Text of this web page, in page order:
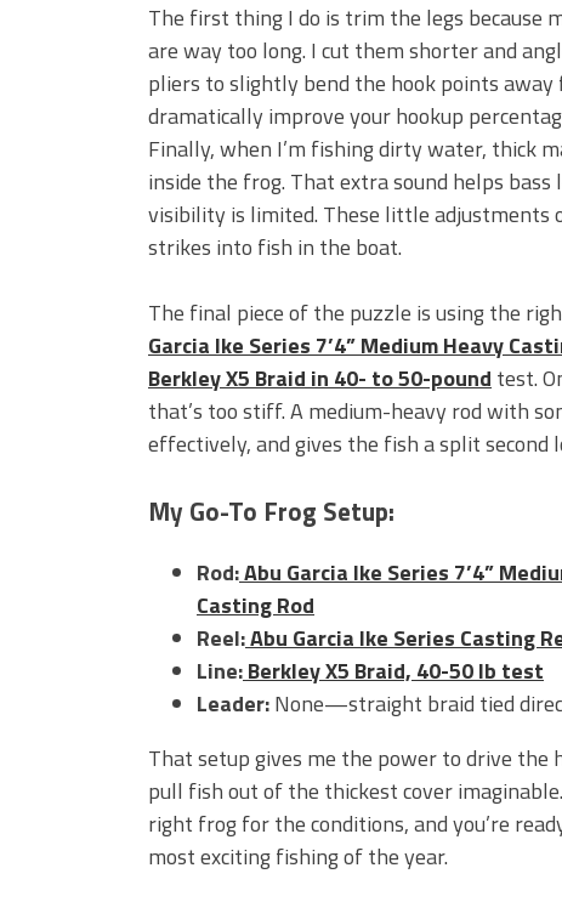
The first thing I do is trim the legs because
are way too long. I cut them shorter and
pliers to slightly bend the hook points
dramatically improve your hookup
Finally, when I’m fishing dirty water, thick
inside the frog. That extra sound helps
visibility is limited. These little adjustments
strikes into fish in the boat.
The final piece of the puzzle is using the
Garcia Ike Series 7’4” Medium Heavy
Berkley X5 Braid in 40- to 50-pound test.
that’s too stiff. A medium-heavy rod with
effectively, and gives the fisha split second
My Go-To Frog Setup:
Rod:Abu Garcia Ike Series 7’4”
Casting Rod
Reel:Abu Garcia Ike Series Casting
Line:Berkley X5 Braid, 40-50 lb test
Leader:None—straight braid tied
That setup gives me the power to drive the
pull fish out of the thickest cover
right frog for the conditions, and you’re
most exciting fishing of the year.